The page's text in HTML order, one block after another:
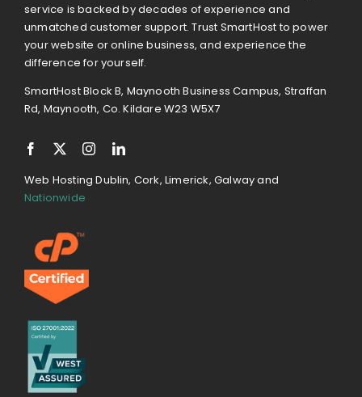
service is backed by decades of experience and
unmatched customer support. Trust SmartHost to power
your website or online business, and experience the
difference for yourself.
SmartHost Block B, Maynooth Business Campus, Straffan
Rd, Maynooth, Co. Kildare W23 W5X7
Web Hosting Dublin, Cork, Limerick, Galway and
Nationwide